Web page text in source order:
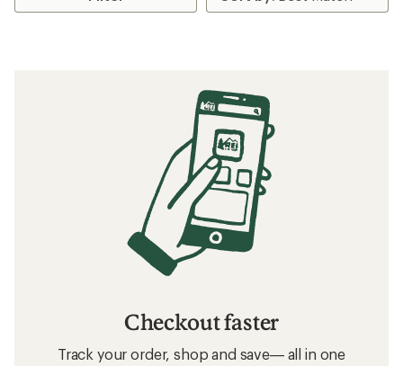
Checkout faster
Track your order, shop and save— all in one